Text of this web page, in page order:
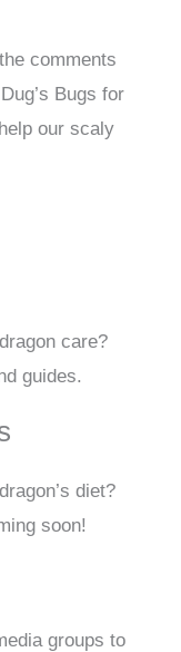
comments
Bugs for
our scaly
care?
guides.
diet?
soon!
groups to